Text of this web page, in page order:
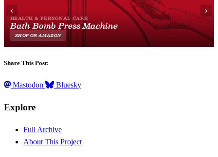
Share This Post:
Mastodon Bluesky
Explore
Full Archive
About This Project